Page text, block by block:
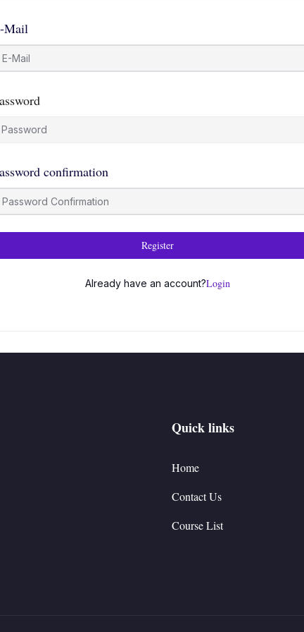
Mail
confirmation
Register
Already have an account?Login
Quick links
Home
Contact Us
Course List